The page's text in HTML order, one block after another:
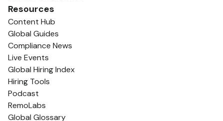
Resources
Content Hub
Global Guides
Compliance News
Live Events
Global Hiring Index
Hiring Tools
Podcast
RemoLabs
Global Glossary